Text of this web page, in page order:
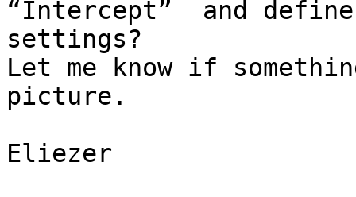
“Intercept”  and
settings?
Let me know if
picture.
Eliezer